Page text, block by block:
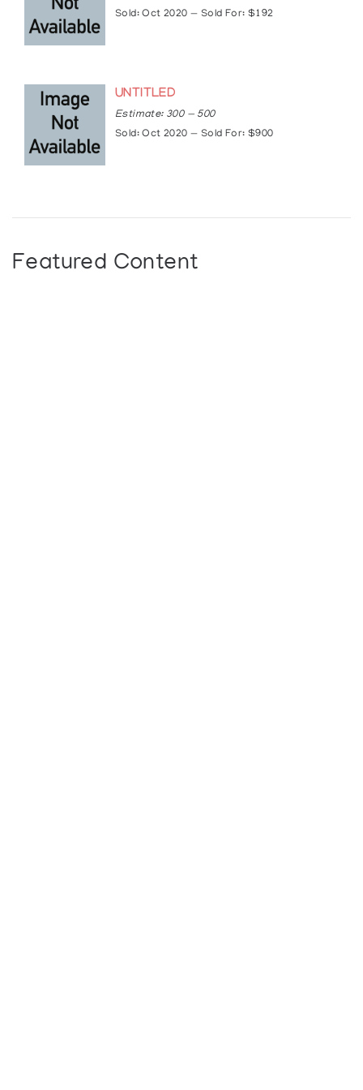
https://www.cbc.ca/news/canada/toronto/
art-power-1.4159475Sold: Oct 2020 — Sold For: $192
UNTITLED
Estimate: 300 — 500
Sold: Oct 2020 — Sold For: $900
Featured Content